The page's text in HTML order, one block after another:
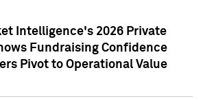
Intelligence's 2026 Private
Fundraising Confidence
Pivot to Operational Value